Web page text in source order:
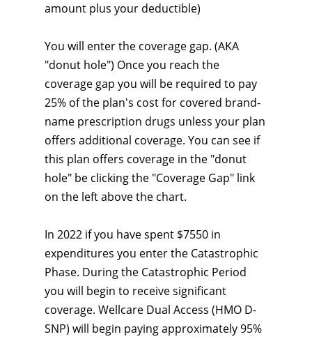
amount plus your deductible)
You will enter the coverage gap. (AKA
"donut hole") Once you reach the
coverage gap you will be required to pay
25% of the plan's cost for covered brand-
name prescription drugs unless your plan
offers additional coverage. You can see if
this plan offers coverage in the "donut
hole" be clicking the "Coverage Gap" link
on the left above the chart.
In 2022 if you have spent $7550 in
expenditures you enter the Catastrophic
Phase. During the Catastrophic Period
you will begin to receive significant
coverage. Wellcare Dual Access (HMO D-
SNP) will begin paying approximately 95%